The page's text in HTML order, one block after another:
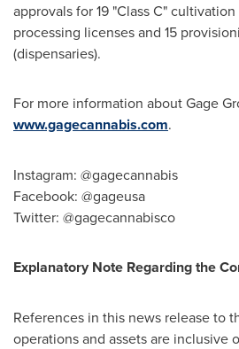
approvals for 19 "Class C"
processing licenses and 15
(dispensaries).
For more information about Gage
www.gagecannabis.com.
Instagram: @gagecannabis
Facebook: @gageusa
Twitter: @gagecannabisco
Explanatory Note Regarding the
References in this news release to
operations and assets are inclusive